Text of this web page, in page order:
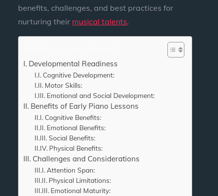
benefits, challenges, and best practices for
nurturing their musical talents.
Developmental Readiness
Cognitive Development:
Motor Skills:
Emotional and Social Development:
Benefits of Early Piano Lessons
Cognitive Benefits:
Emotional Benefits:
Social Benefits:
Physical Benefits:
Challenges and Considerations
Attention Span:
Physical Limitations:
Emotional Maturity: